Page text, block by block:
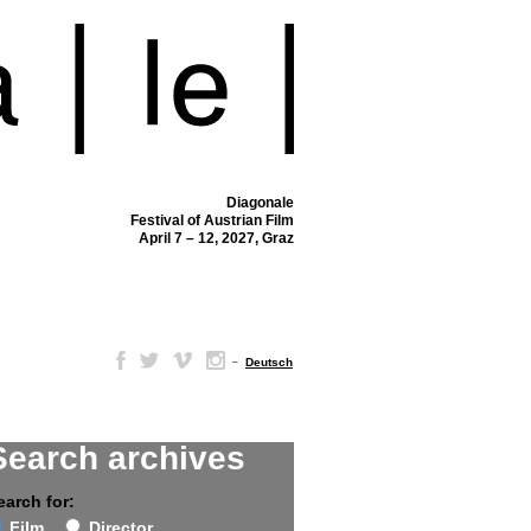
Diagonale
Festival of Austrian Film
April 7 – 12, 2027, Graz
– Deutsch
archives
for: